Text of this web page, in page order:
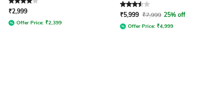
Rated 4out of 5
₹2,999
Offer Price: ₹2,399
Rated3.5out of 5
₹5,999 ₹7,999 25% off
Offer Price: ₹4,999